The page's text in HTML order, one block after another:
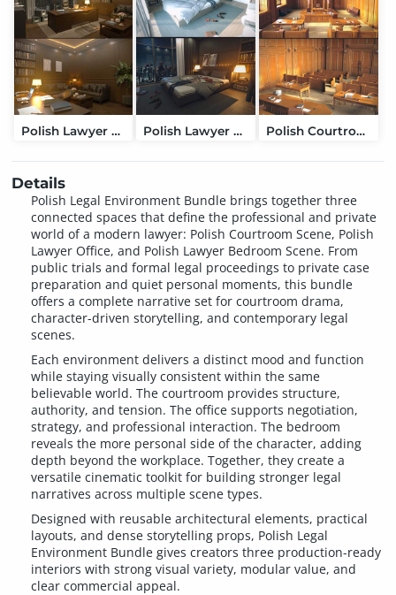
Polish Lawyer Office Polish Lawyer Bedroom Scene Polish Courtroom Scene
Details
Polish Legal Environment Bundle brings together three
connected spaces that define the professional and private
world of a modern lawyer: Polish Courtroom Scene, Polish
Lawyer Office, and Polish Lawyer Bedroom Scene. From
public trials and formal legal proceedings to private case
preparation and quiet personal moments, this bundle
offers a complete narrative set for courtroom drama,
character-driven storytelling, and contemporary legal
scenes.
Each environment delivers a distinct mood and function
while staying visually consistent within the same
believable world. The courtroom provides structure,
authority, and tension. The office supports negotiation,
strategy, and professional interaction. The bedroom
reveals the more personal side of the character, adding
depth beyond the workplace. Together, they create a
versatile cinematic toolkit for building stronger legal
narratives across multiple scene types.
Designed with reusable architectural elements, practical
layouts, and dense storytelling props, Polish Legal
Environment Bundle gives creators three production-ready
interiors with strong visual variety, modular value, and
clear commercial appeal.